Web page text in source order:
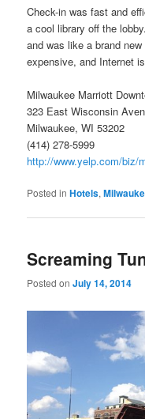
Check-in was fast and
a cool library off the
and was like a brand
expensive, and Internet
Milwaukee Marriott
323 East Wisconsin
Milwaukee, WI 53202
(414) 278-5999
http://www.yelp.com/biz/
Posted in Hotels,
Screaming
Posted onJuly 14, 2014